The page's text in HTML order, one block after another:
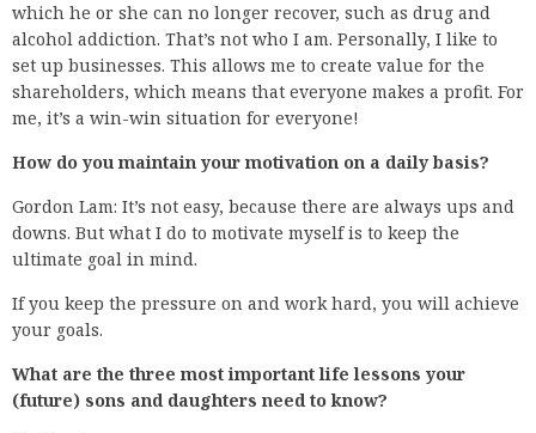
which he or she can no longer recover, such as drug and
alcohol addiction. That’s not who I am. Personally, I like to
set up businesses. This allows me to create value for the
shareholders, which means that everyone makes a profit. For
me, it’s a win-win situation for everyone!
How do you maintain your motivation on a daily basis?
Gordon Lam: It’s not easy, because there are always ups and
downs. But what I do to motivate myself is to keep the
ultimate goal in mind.
If you keep the pressure on and work hard, you will achieve
your goals.
What are the three most important life lessons your
(future) sons and daughters need to know?